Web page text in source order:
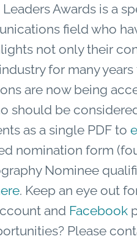
Awards is a
field who
not only their
for many
are now being
should be
as a single PDF to
nomination form
Nominee
. Keep an eye out
and Facebook
Please